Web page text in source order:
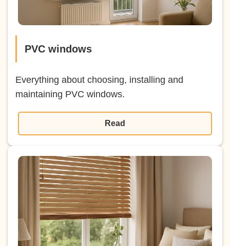
PVC windows
Everything about choosing, installing and
maintaining PVC windows.
Read